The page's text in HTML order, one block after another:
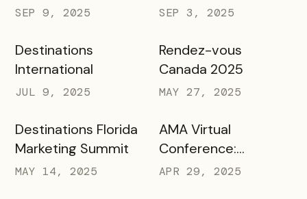
SEP 9, 2025 SEP 3, 2025
Destinations
International
JUL 9, 2025
Rendez-vous
Canada 2025
MAY 27, 2025
Destinations Florida
Marketing Summit
MAY 14, 2025
AMA Virtual
Conference:
Marketing in Higher
APR 29, 2025